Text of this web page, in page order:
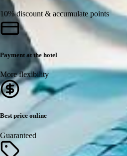
10% discount & accumulate points
Payment at the hotel
More flexibility
Best price online
Guaranteed